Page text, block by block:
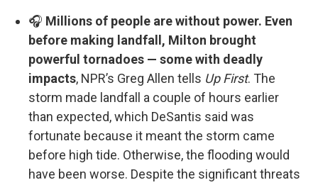
🎧 Millions of people are without power. Even
before making landfall, Milton brought
powerful tornadoes — some with deadly
impacts, NPR’s Greg Allen tells Up First. The
storm made landfall a couple of hours earlier
than expected, which DeSantis said was
fortunate because it meant the storm came
before high tide. Otherwise, the flooding would
have been worse. Despite the significant threats